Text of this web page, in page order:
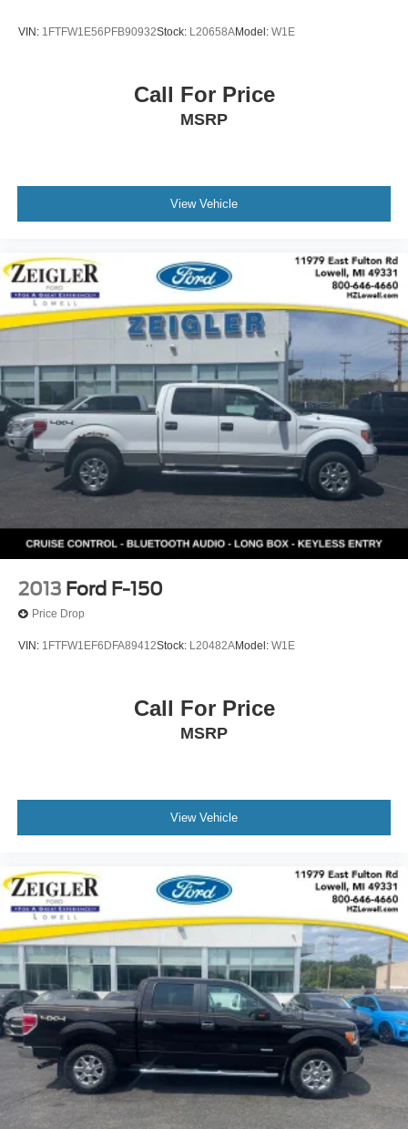
our surrounding cities like Grand Rapids, Lansing,
Kalamazoo, Muskegon, Grand Haven, Holland, Wyoming,
subject to unrepaired safety recalls. Check for a vehicle's
unrepaired recalls by VIN at http://vinrcl.safercar.gov/vin/.
Zeigler Ford-FOR A GREAT EXPERIENCE.
VIN: 1FTFW1E56PFB90932Stock: L20658AModel: W1E
Call For Price
MSRP
View Vehicle
2013 Ford F-150
Price Drop
VIN: 1FTFW1EF6DFA89412Stock: L20482AModel: W1E
Call For Price
MSRP
View Vehicle